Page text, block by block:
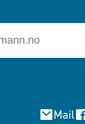
Mail